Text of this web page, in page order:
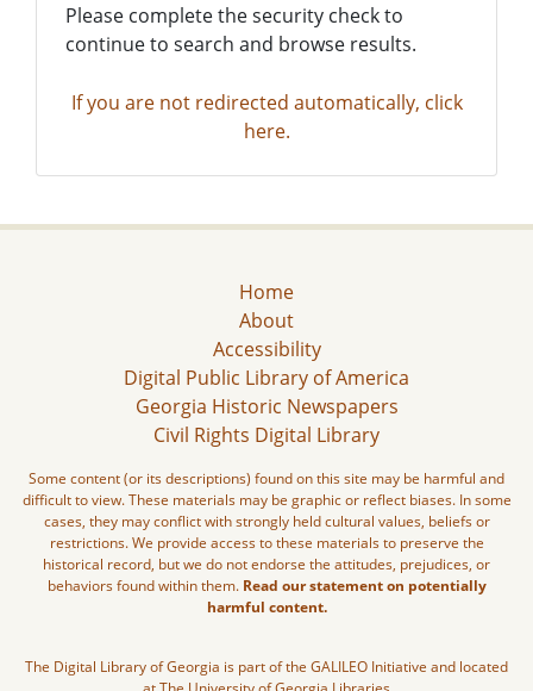
Please complete the security check to
continue to search and browse results.
If you are not redirected automatically, click
here.
Home
About
Accessibility
Digital Public Library of America
Georgia Historic Newspapers
Civil Rights Digital Library
Some content (or its descriptions) found on this site may be harmful and
difficult to view. These materials may be graphic or reflect biases. In some
cases, they may conflict with strongly held cultural values, beliefs or
restrictions. We provide access to these materials to preserve the
historical record, but we do not endorse the attitudes, prejudices, or
behaviors found within them. Read our statement on potentially
harmful content.
The Digital Library of Georgia is part of the GALILEO Initiative and located